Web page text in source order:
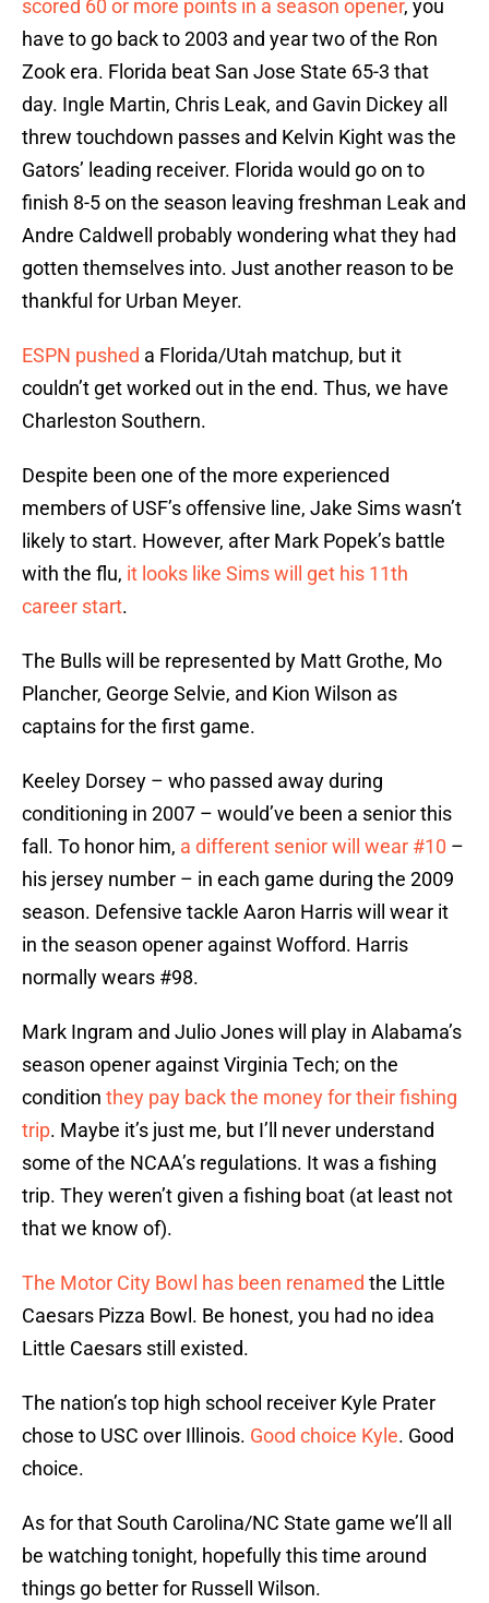
scored 60 or more points in a season opener, you
have to go back to 2003 and year two of the Ron
Zook era. Florida beat San Jose State 65-3 that
day. Ingle Martin, Chris Leak, and Gavin Dickey all
threw touchdown passes and Kelvin Kight was the
Gators’ leading receiver. Florida would go on to
finish 8-5 on the season leaving freshman Leak and
Andre Caldwell probably wondering what they had
gotten themselves into. Just another reason to be
thankful for Urban Meyer.
ESPN pushed a Florida/Utah matchup, but it
couldn’t get worked out in the end. Thus, we have
Charleston Southern.
Despite been one of the more experienced
members of USF’s offensive line, Jake Sims wasn’t
likely to start. However, after Mark Popek’s battle
with the flu, it looks like Sims will get his 11th
career start.
The Bulls will be represented by Matt Grothe, Mo
Plancher, George Selvie, and Kion Wilson as
captains for the first game.
Keeley Dorsey – who passed away during
conditioning in 2007 – would’ve been a senior this
fall. To honor him, a different senior will wear #10 –
his jersey number – in each game during the 2009
season. Defensive tackle Aaron Harris will wear it
in the season opener against Wofford. Harris
normally wears #98.
Mark Ingram and Julio Jones will play in Alabama’s
season opener against Virginia Tech; on the
condition they pay back the money for their fishing
trip. Maybe it’s just me, but I’ll never understand
some of the NCAA’s regulations. It was a fishing
trip. They weren’t given a fishing boat (at least not
that we know of).
The Motor City Bowl has been renamed the Little
Caesars Pizza Bowl. Be honest, you had no idea
Little Caesars still existed.
The nation’s top high school receiver Kyle Prater
chose to USC over Illinois. Good choice Kyle. Good
choice.
As for that South Carolina/NC State game we’ll all
be watching tonight, hopefully this time around
things go better for Russell Wilson.